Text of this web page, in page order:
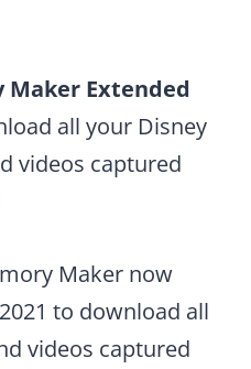
Maker Extended
all your Disney
videos captured
Maker now
to download all
videos captured